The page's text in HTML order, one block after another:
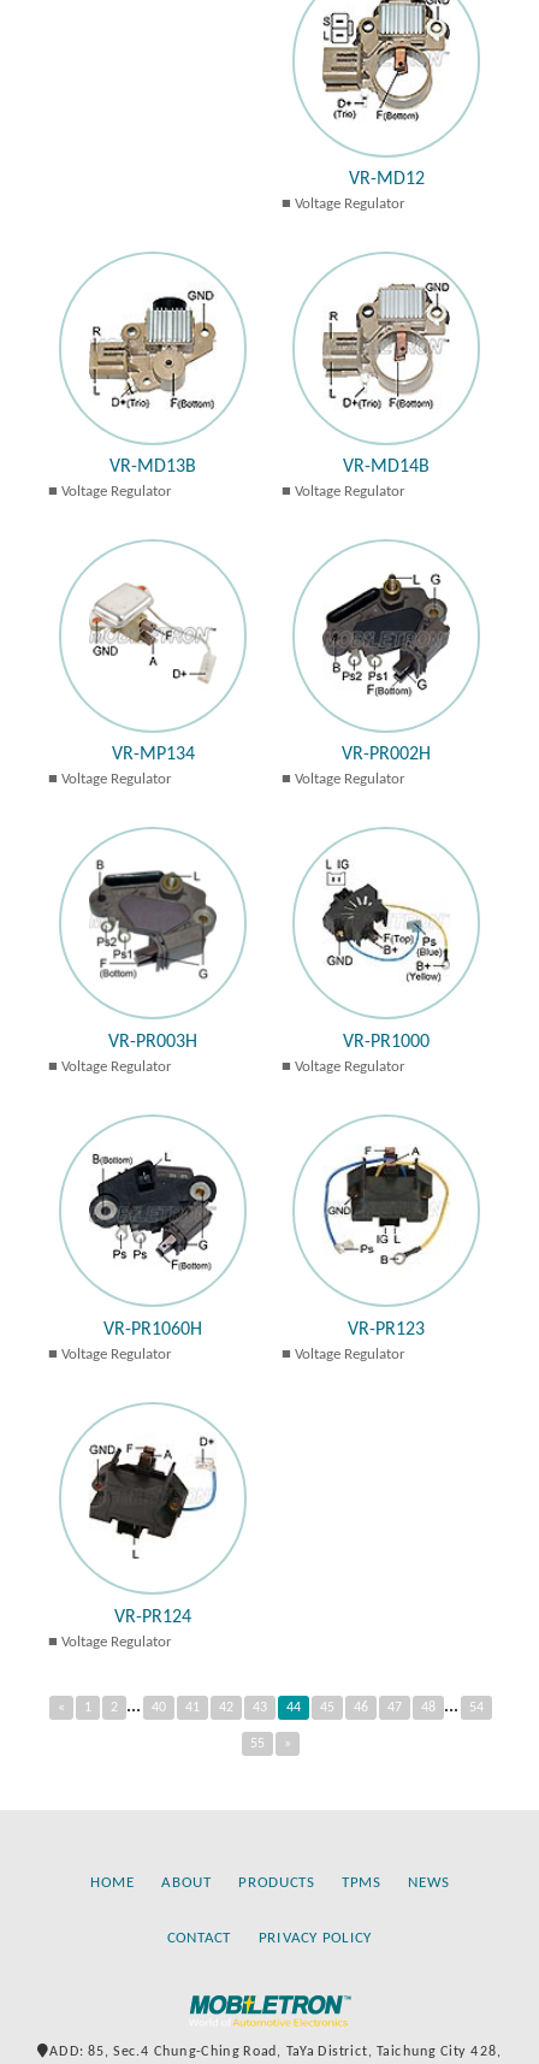
VR-MD12
Voltage Regulator
VR-MD13B
Voltage Regulator
VR-MD14B
Voltage Regulator
VR-MP134
Voltage Regulator
VR-PR002H
Voltage Regulator
VR-PR003H
Voltage Regulator
VR-PR1000
Voltage Regulator
VR-PR1060H
Voltage Regulator
VR-PR123
Voltage Regulator
VR-PR124
Voltage Regulator
« 1 2 ... 40 41 42 43 44 45 46 47 48 ... 54
55 »
HOME ABOUT PRODUCTS TPMS NEWS
CONTACT PRIVACY POLICY
ADD: 85, Sec.4 Chung-Ching Road, TaYa District, Taichung City 428,